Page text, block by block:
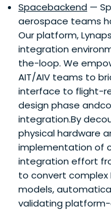
Spacebackend —
aerospace teams
Our platform,
integration
the-loop. We
AIT/AIV teams to
interface to flight-
design phase
integration.By
physical hardware
implementation of
integration effort
to convert
models,
validating